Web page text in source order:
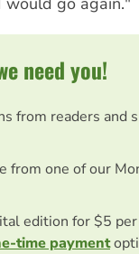
need you!
from readers and
from one of our
edition for $5
time payment